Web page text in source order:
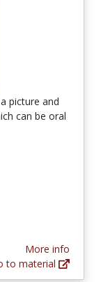
picture and
can be oral
More info
to material